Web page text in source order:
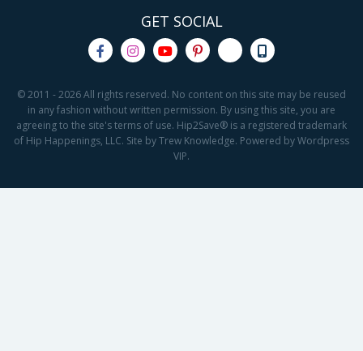
GET SOCIAL
© 2011 - 2026 All rights reserved. No content on this site may be reused
in any fashion without written permission. By using this site, you are
agreeing to the site's terms of use. Hip2Save® is a registered trademark
of Hip Happenings, LLC. Site by Trew Knowledge. Powered by Wordpress
VIP.